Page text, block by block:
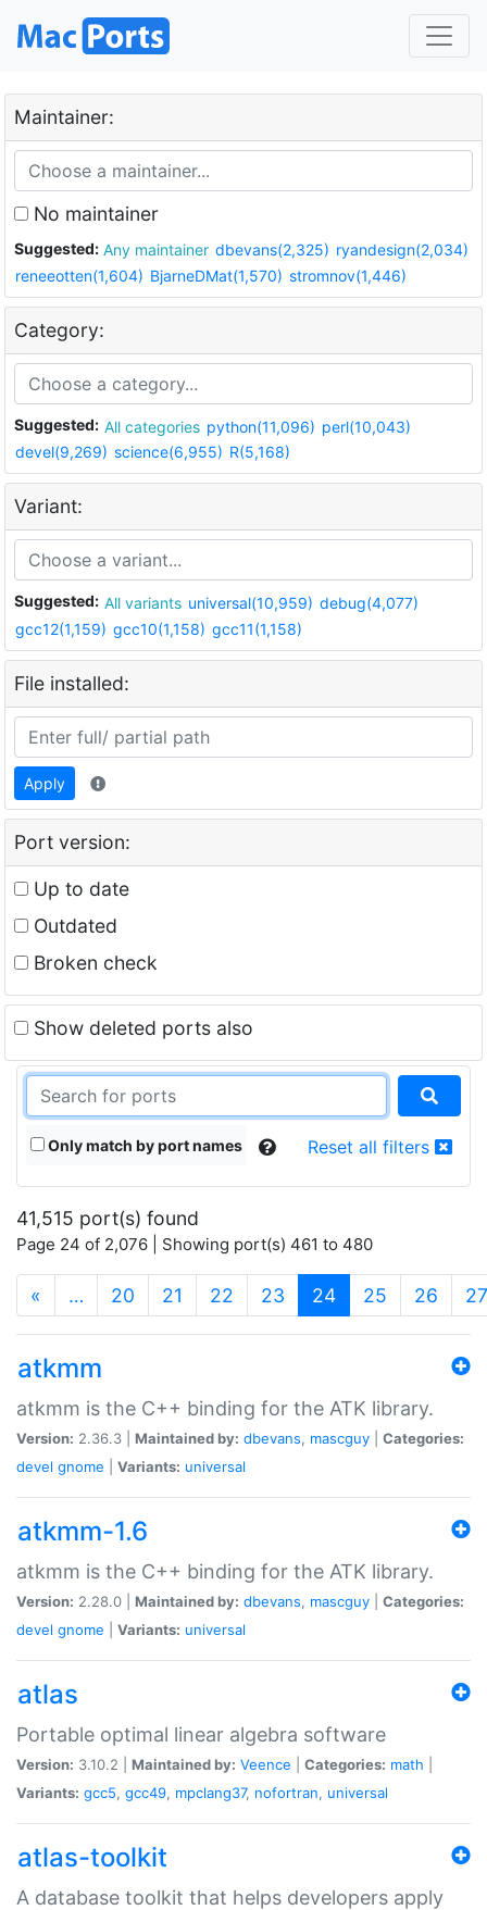
Maintainer:
No maintainer
Suggested: Any maintainer dbevans(2,325) ryandesign(2,034)
reneeotten(1,604) BjarneDMat(1,570) stromnov(1,446)
Category:
Suggested: All categories python(11,096) perl(10,043)
devel(9,269) science(6,955) R(5,168)
Variant:
Suggested: All variants universal(10,959) debug(4,077)
gcc12(1,159) gcc10(1,158) gcc11(1,158)
File installed:
Apply
Port version:
Up to date
Outdated
Broken check
Show deleted ports also
Only match by port names Reset all filters
41,515 port(s) found
Page 24 of 2,076 | Showing port(s) 461 to 480
« … 20 21 22 23 24(current)
25 26 27
atkmm
atkmm is the C++ binding for the ATK library.
Version: 2.36.3 | Maintained by: dbevans, mascguy
Categories:
devel gnome Variants: universal
atkmm-1.6
atkmm is the C++ binding for the ATK library.
Version: 2.28.0 | Maintained by: dbevans, mascguy
Categories:
devel gnome Variants: universal
atlas
Portable optimal linear algebra software
Version: 3.10.2 | Maintained by: Veence Categories: math
Variants: gcc5, gcc49, mpclang37, nofortran, universal
atlas-toolkit
A database toolkit that helps developers apply